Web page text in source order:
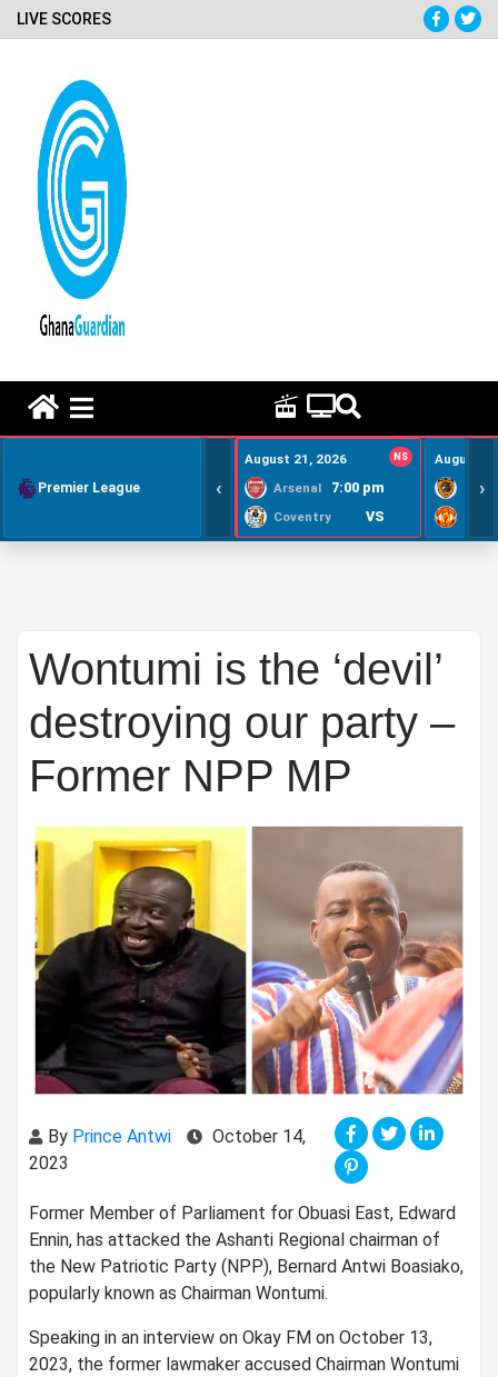
LIVE SCORES
Premier League ‹
August 21, 2026 NS
Arsenal 7:00 pm
Coventry VS
August
›
Wontumi is the ‘devil’
destroying our party –
Former NPP MP
By Prince Antwi
October 14,
2023
Former Member of Parliament for Obuasi East, Edward
Ennin, has attacked the Ashanti Regional chairman of
the New Patriotic Party (NPP), Bernard Antwi Boasiako,
popularly known as Chairman Wontumi.
Speaking in an interview on Okay FM on October 13,
2023, the former lawmaker accused Chairman Wontumi